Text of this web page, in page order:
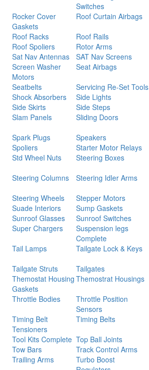
Switches
Rocker Cover
Gaskets
Roof Curtain Airbags
Roof Racks
Roof Rails
Roof Spoliers
Rotor Arms
Sat Nav Antennas
SAT Nav Screens
Screen Washer
Motors
Seat Airbags
Seatbelts
Servicing Re-Set Tools
Shock Absorbers
Side Lights
Side Skirts
Side Steps
Slam Panels
Sliding Doors
Spark Plugs
Speakers
Spoliers
Starter Motor Relays
Std Wheel Nuts
Steering Boxes
Steering Columns
Steering Idler Arms
Steering Wheels
Stepper Motors
Suade Interiors
Sump Gaskets
Sunroof Glasses
Sunroof Switches
Super Chargers
Suspension legs
Complete
Tail Lamps
Tailgate Lock & Keys
Tailgate Struts
Tailgates
Themostat Housing
Gaskets
Themostrat Housings
Throttle Bodies
Throttle Position
Sensors
Timing Belt
Tensioners
Timing Belts
Tool Kits Complete Top Ball Joints
Tow Bars
Track Control Arms
Trailing Arms
Turbo Boost